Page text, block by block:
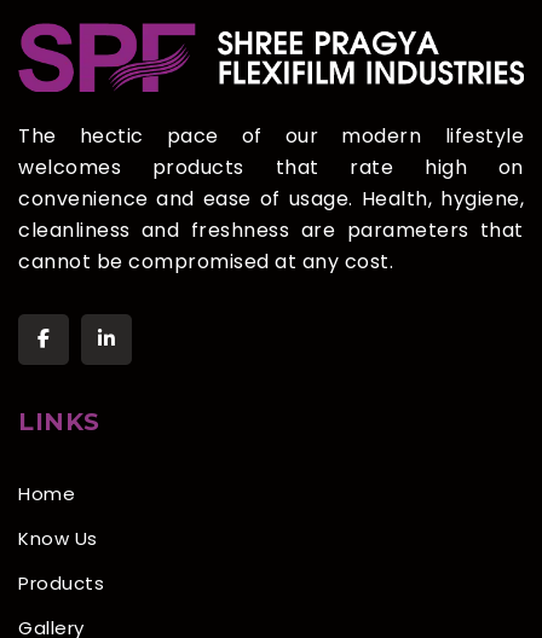
The hectic pace of our modern lifestyle
welcomes products that rate high on
convenience and ease of usage. Health, hygiene,
cleanliness and freshness are parameters that
cannot be compromised at any cost.
LINKS
Home
Know Us
Products
Gallery